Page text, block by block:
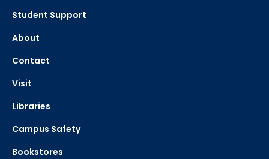
Student Support
About
Contact
Visit
Libraries
Campus Safety
Bookstores